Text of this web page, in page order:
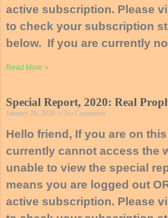
active subscription. Please
to check your subscription
below. If you are currently
Read More »
Special Report, 2020: Real
January 26, 2020 No Comments
Hello friend, If you are on
currently cannot access the
unable to view the special
means you are logged out
active subscription. Please